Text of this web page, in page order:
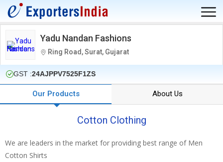
Yadu Nandan Fashions
Ring Road, Surat, Gujarat
GST :24AJPPV7525F1ZS
Our Products About Us
Cotton Clothing
We are leaders in the market for providing best range of Men
Cotton Shirts